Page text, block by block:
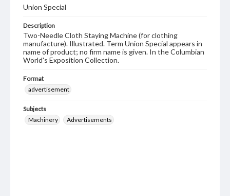
Union Special
Description
Two-Needle Cloth Staying Machine (for clothing
manufacture). Illustrated. Term Union Special appears in
name of product; no firm name is given. In the Columbian
World's Exposition Collection.
Format
advertisement
Subjects
Machinery
Advertisements